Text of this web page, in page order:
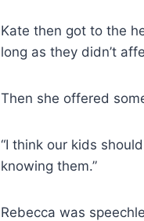
Kate then got to the
long as they didn’t
Then she offered
“I think our kids
knowing them.”
Rebecca was